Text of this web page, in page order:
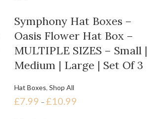
Symphony Hat Boxes –
Oasis Flower Hat Box –
MULTIPLE SIZES – Small |
Medium | Large | Set Of 3
Hat Boxes, Shop All
£7.99 – £10.99